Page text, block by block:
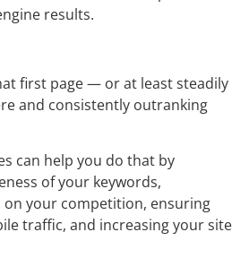
results.
first page — or at least steadily
and consistently outranking
can help you do that by
of your keywords,
your competition, ensuring
traffic, and increasing your site